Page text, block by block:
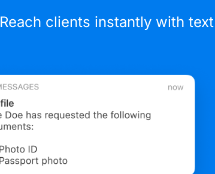
Reach clients instantly with